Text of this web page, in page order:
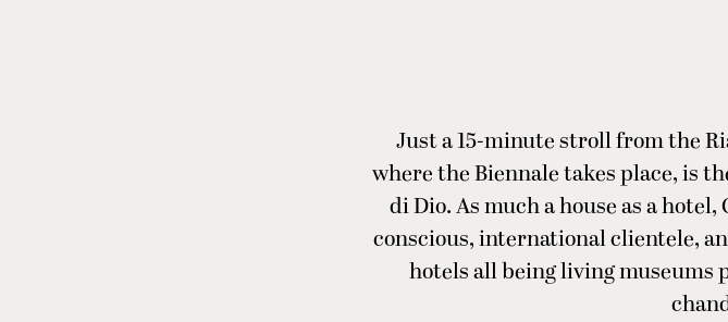
Just a 15-minute stroll from the
where the Biennale takes place, is
di Dio. As much a house as a hotel,
conscious, international clientele,
hotels all being living museums